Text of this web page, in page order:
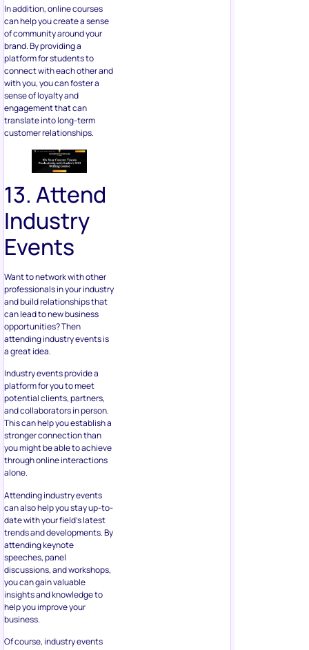
In addition, online courses
can help you create a sense
of community around your
brand. By providing a
platform for students to
connect with each other and
with you, you can foster a
sense of loyalty and
engagement that can
translate into long-term
customer relationships.
13. Attend
Industry
Events
Want to network with other
professionals in your industry
and build relationships that
can lead to new business
opportunities? Then
attending industry events is
a great idea.
Industry events provide a
platform for you to meet
potential clients, partners,
and collaborators in person.
This can help you establish a
stronger connection than
you might be able to achieve
through online interactions
alone.
Attending industry events
can also help you stay up-to-
date with your field’s latest
trends and developments. By
attending keynote
speeches, panel
discussions, and workshops,
you can gain valuable
insights and knowledge to
help you improve your
business.
Of course, industry events